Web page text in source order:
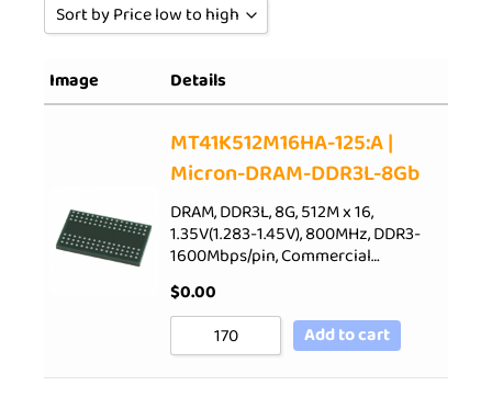
Sort by Price low to high
Sort by Rating
Sort by Price low to high
Sort by Price high to low
Sort by Newness
Sort by Name A - Z
Sort by Name Z - A
Image Details
MT41K512M16HA-125:A |
Micron-DRAM-DDR3L-8Gb
DRAM, DDR3L, 8G, 512M x 16,
1.35V(1.283-1.45V), 800MHz, DDR3-
1600Mbps/pin, Commercial…
$0.00
Add to cart